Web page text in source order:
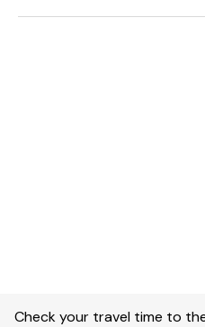
Check your travel time to